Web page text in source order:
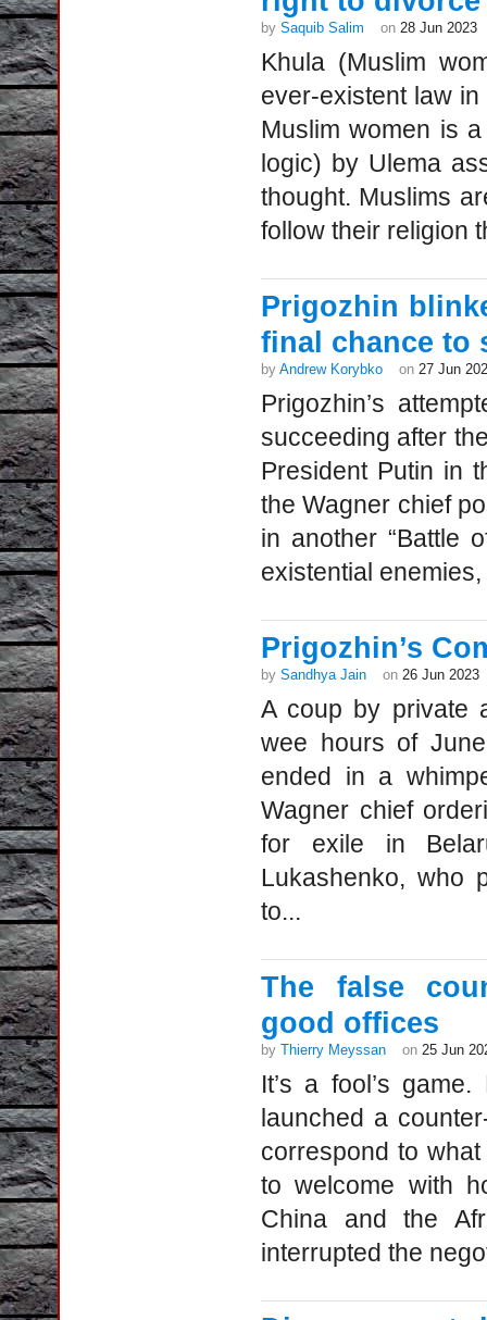
by Saquib Salim on 28 Jun 2023
Khula (Muslim
ever-existent law
Muslim women is
logic) by Ulema
thought. Muslims
follow their religion
Prigozhin
final chance to
by Andrew Korybko on 27 Jun
Prigozhin’s
succeeding after
President Putin in
the Wagner chief
in another “Battle
existential
Prigozhin’s
by Sandhya Jain on 26 Jun 2023
A coup by private
wee hours of
ended in a
Wagner chief
for exile in
Lukashenko, who
to...
The false
good offices
by Thierry Meyssan on 25 Jun
It’s a fool’s
launched a
correspond to
to welcome with
China and the
interrupted the